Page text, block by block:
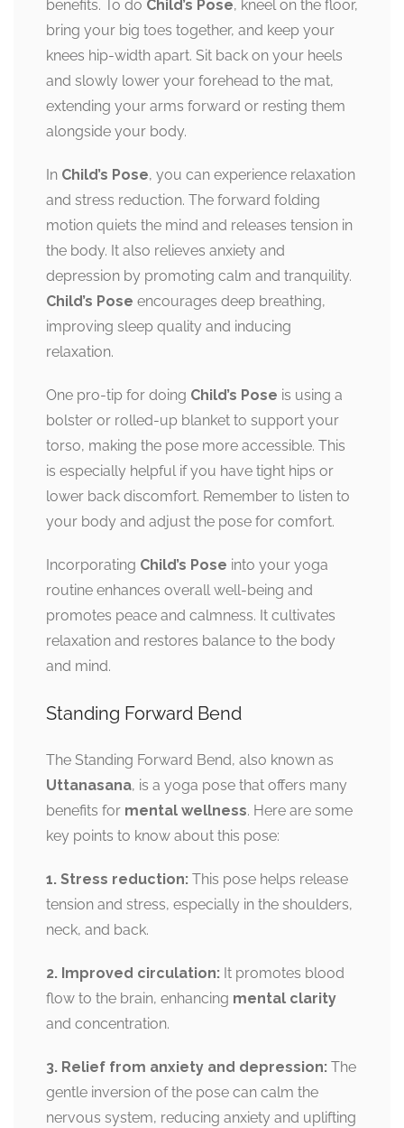
benefits. To do Child’s Pose, kneel on the floor,
bring your big toes together, and keep your
knees hip-width apart. Sit back on your heels
and slowly lower your forehead to the mat,
extending your arms forward or resting them
alongside your body.
In Child’s Pose, you can experience relaxation
and stress reduction. The forward folding
motion quiets the mind and releases tension in
the body. It also relieves anxiety and
depression by promoting calm and tranquility.
Child’s Pose encourages deep breathing,
improving sleep quality and inducing
relaxation.
One pro-tip for doing Child’s Pose is using a
bolster or rolled-up blanket to support your
torso, making the pose more accessible. This
is especially helpful if you have tight hips or
lower back discomfort. Remember to listen to
your body and adjust the pose for comfort.
Incorporating Child’s Pose into your yoga
routine enhances overall well-being and
promotes peace and calmness. It cultivates
relaxation and restores balance to the body
and mind.
Standing Forward Bend
The Standing Forward Bend, also known as
Uttanasana, is a yoga pose that offers many
benefits for mental wellness. Here are some
key points to know about this pose:
1. Stress reduction: This pose helps release
tension and stress, especially in the shoulders,
neck, and back.
2. Improved circulation: It promotes blood
flow to the brain, enhancing mental clarity
and concentration.
3. Relief from anxiety and depression: The
gentle inversion of the pose can calm the
nervous system, reducing anxiety and uplifting